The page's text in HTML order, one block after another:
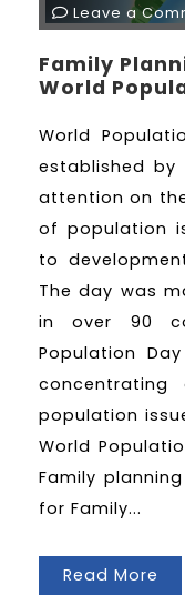
Leave a
Family
World
World
established by
attention on
of population
to
The day was
in over 90
Population
population
World
Family
for Family...
Read More